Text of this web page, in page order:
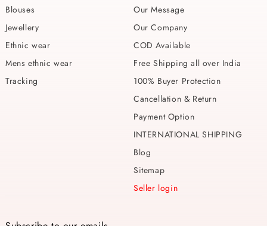
Blouses
Jewellery
Ethnic wear
Mens ethnic wear
Tracking
Our Message
Our Company
COD Available
Free Shipping all over India
100% Buyer Protection
Cancellation & Return
Payment Option
INTERNATIONAL SHIPPING
Blog
Sitemap
Seller login